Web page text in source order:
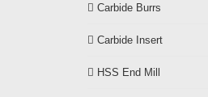
Carbide Burrs
Carbide Insert
HSS End Mill